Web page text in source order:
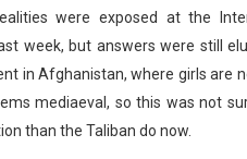
were exposed at the
week, but answers were still
in Afghanistan, where girls are
mediaeval, so this was not
than the Taliban do now.